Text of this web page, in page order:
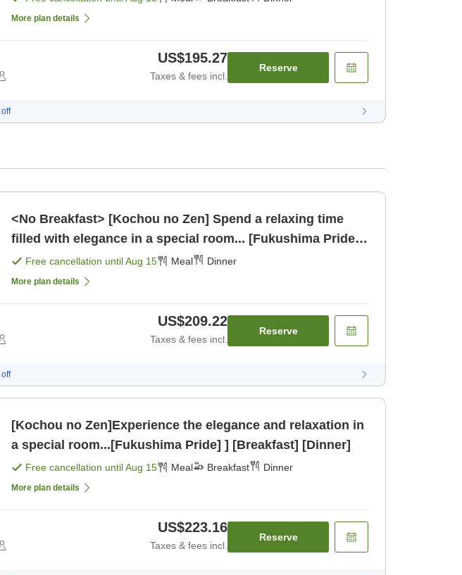
More plan details
US$195.27
Taxes & fees incl.
Reserve
off
<No Breakfast> [Kochou no Zen] Spend a relaxing time
filled with elegance in a special room... [Fukushima Pride.]
] [Dinner]
Free cancellation untilAug 15 Meal Dinner
More plan details
US$209.22
Taxes & fees incl.
Reserve
off
[Kochou no Zen]Experience the elegance and relaxation in
a special room...[Fukushima Pride] ] [Breakfast] [Dinner]
Free cancellation untilAug 15 Meal Breakfast Dinner
More plan details
US$223.16
Taxes & fees incl.
Reserve